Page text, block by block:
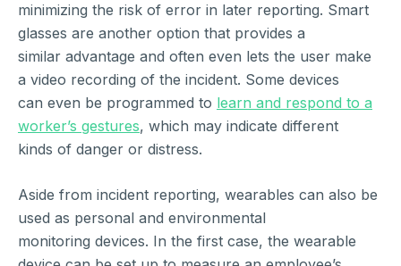
minimizing the risk of error in later reporting. Smart
glasses are another option that provides a
similar advantage and often even lets the user make
a video recording of the incident. Some devices
can even be programmed to learn and respond to a
worker’s gestures, which may indicate different
kinds of danger or distress.
Aside from incident reporting, wearables can also be
used as personal and environmental
monitoring devices. In the first case, the wearable